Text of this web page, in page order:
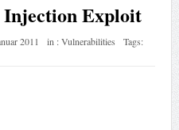
Injection Exploit
2011 in :Vulnerabilities
Tags: